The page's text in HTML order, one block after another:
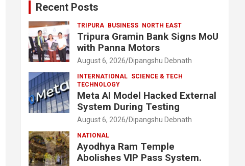
Recent Posts
TRIPURA BUSINESS NORTH EAST
Tripura Gramin Bank Signs MoU
with Panna Motors
August 6, 2026 Dipangshu Debnath
INTERNATIONAL SCIENCE & TECH
TECHNOLOGY
Meta AI Model Hacked External
System During Testing
August 6, 2026 Dipangshu Debnath
NATIONAL
Ayodhya Ram Temple
Abolishes VIP Pass System.